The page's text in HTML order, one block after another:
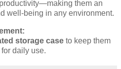
them an
well-being in any environment.
storage case to keep them
daily use.